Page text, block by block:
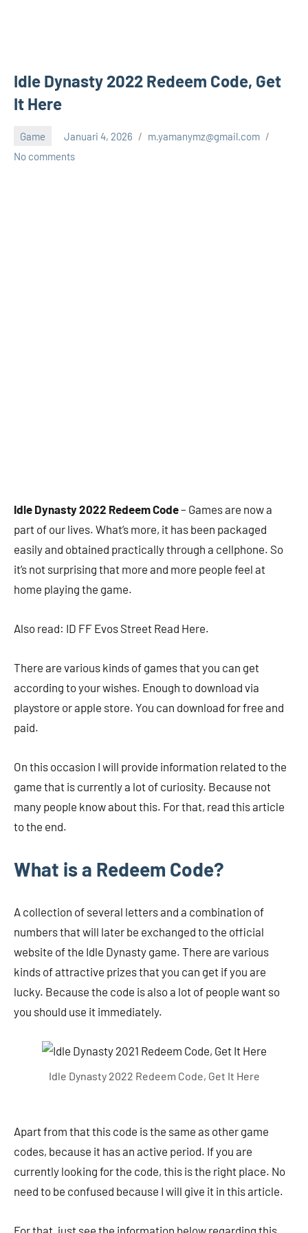
Idle Dynasty 2022 Redeem Code, Get
It Here
Game Januari 4, 2026
m.yamanymz@gmail.com
No comments
Idle Dynasty 2022 Redeem Code– Games are now a
part of our lives. What’s more, it has been packaged
easily and obtained practically through a cellphone. So
it’s not surprising that more and more people feel at
home playing the game.
Also read: ID FF Evos Street Read Here.
There are various kinds of games that you can get
according to your wishes. Enough to download via
playstore or apple store. You can download for free and
paid.
On this occasion I will provide information related to the
game that is currently a lot of curiosity. Because not
many people know about this. For that, read this article
to the end.
What is a Redeem Code?
A collection of several letters and a combination of
numbers that will later be exchanged to the official
website of the Idle Dynasty game. There are various
kinds of attractive prizes that you can get if you are
lucky. Because the code is also a lot of people want so
you should use it immediately.
Idle Dynasty 2022 Redeem Code, Get It Here
Apart from that this code is the same as other game
codes, because it has an active period. If you are
currently looking for the code, this is the right place. No
need to be confused because I will give it in this article.
For that, just see the information below regarding this